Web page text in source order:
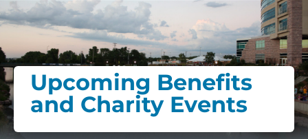
Upcoming Benefits
and Charity Events